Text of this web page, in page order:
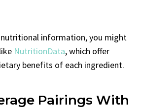
information, you might
NutritionData, which offer
benefits of each ingredient.
Pairings With